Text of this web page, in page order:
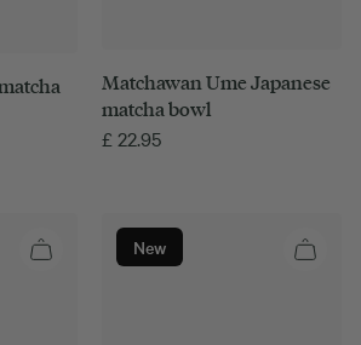
Matchawan Ume Japanese
matcha bowl
£ 22.95
New